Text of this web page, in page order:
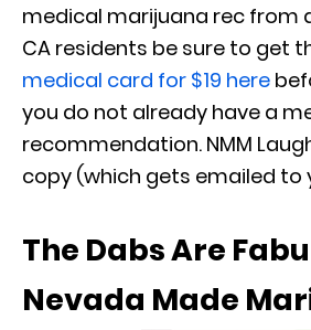
medical marijuana rec from
CA residents be sure to get
medical card for $19 here
you do not already have a
recommendation. NMM
copy (which gets emailed to
The Dabs Are
Nevada Made